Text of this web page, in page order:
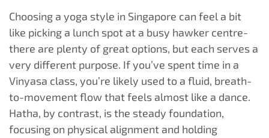
Choosing a yoga style in Singapore can feel a bit
like picking a lunch spot at a busy hawker centre-
there are plenty of great options, but each serves a
very different purpose. If you’ve spent time in a
Vinyasa class, you’re likely used to a fluid, breath-
to-movement flow that feels almost like a dance.
Hatha, by contrast, is the steady foundation,
focusing on physical alignment and holding